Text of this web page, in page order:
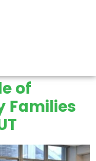
of
Families